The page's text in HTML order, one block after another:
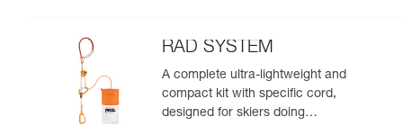
RAD SYSTEM
A complete ultra-lightweight and
compact kit with specific cord,
designed for skiers doing